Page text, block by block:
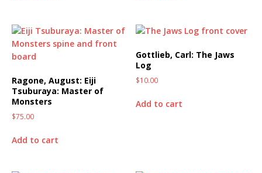
Ragone, August: Eiji
Tsuburaya: Master of
Monsters
$75.00
Add to cart
Gottlieb, Carl: The Jaws
Log
$10.00
Add to cart